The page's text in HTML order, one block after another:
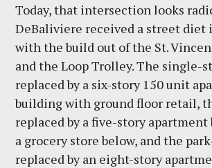
Today, that intersection looks
DeBaliviere received a street
with the build out of the St.
and the Loop Trolley. The single-
replaced by a six-story 150 unit
building with ground floor retail,
replaced by a five-story
a grocery store below, and the
replaced by an eight-story